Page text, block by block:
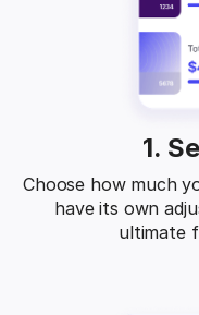
1.
Choose how much
have its own
ultimate